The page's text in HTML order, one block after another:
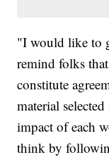
"I would like to
remind folks
constitute
material
impact of each
think by